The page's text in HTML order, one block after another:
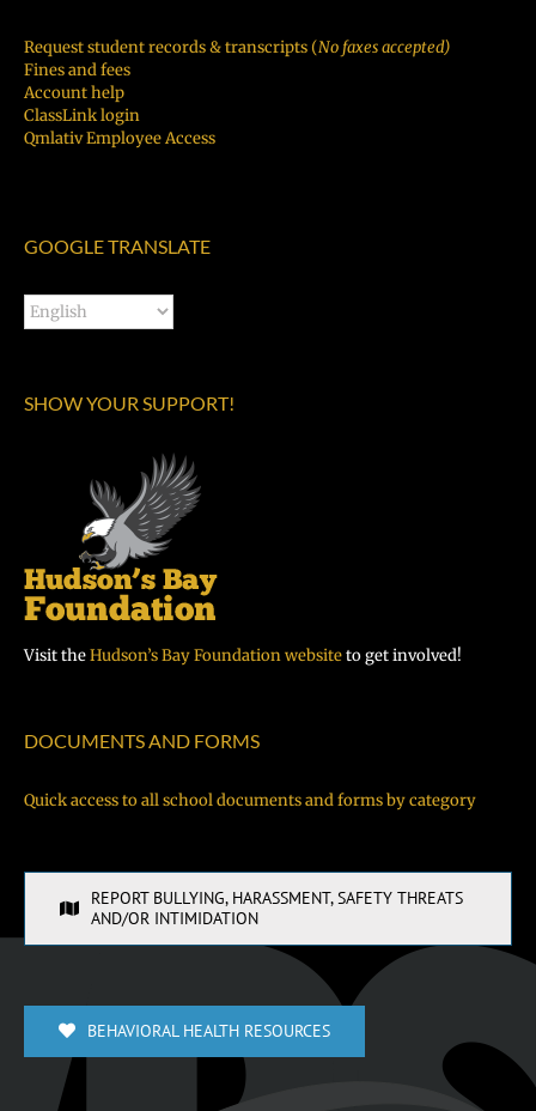
Request student records & transcripts (No faxes accepted)
Fines and fees
Account help
ClassLink login
Qmlativ Employee Access
GOOGLE TRANSLATE
SHOW YOUR SUPPORT!
Visit theHudson’s Bay Foundation websiteto get involved!
DOCUMENTS AND FORMS
Quick access to all school documents and forms by category
REPORT BULLYING, HARASSMENT, SAFETY THREATS
AND/OR INTIMIDATION
BEHAVIORAL HEALTH RESOURCES